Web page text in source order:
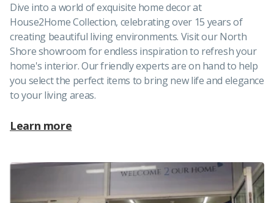
Dive into a world of exquisite home decor at
House2Home Collection, celebrating over 15 years of
creating beautiful living environments. Visit our North
Shore showroom for endless inspiration to refresh your
home's interior. Our friendly experts are on hand to help
you select the perfect items to bring new life and elegance
to your living areas.
Learn more